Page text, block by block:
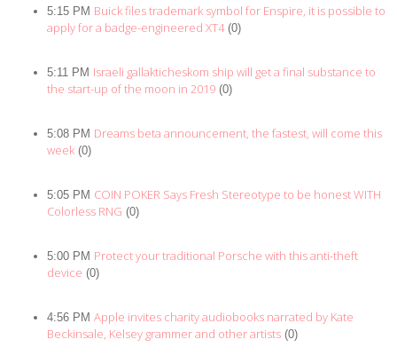
5:15 PM Buick files trademark symbol for Enspire, it is possible to
apply for a badge-engineered XT4 (0)
5:11 PM Israeli gallakticheskom ship will get a final substance to
the start-up of the moon in 2019 (0)
5:08 PM Dreams beta announcement, the fastest, will come this
week (0)
5:05 PM COIN POKER Says Fresh Stereotype to be honest WITH
Colorless RNG (0)
5:00 PM Protect your traditional Porsche with this anti-theft
device (0)
4:56 PM Apple invites charity audiobooks narrated by Kate
Beckinsale, Kelsey grammer and other artists (0)